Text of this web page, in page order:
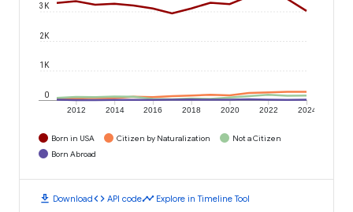
2012 2014 2016 2018 2020 2022 2024
0
1K
2K
3K
Born in USA Citizen by Naturalization
Not a Citizen
Born Abroad
download Downloadcode API codetimeline Explore in Timeline Tool